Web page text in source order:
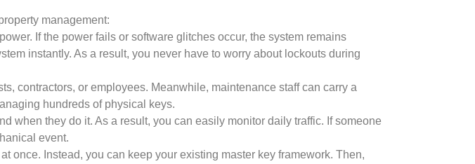
management:
If the power fails or software glitches occur, the system remains
instantly. As a result, you never have to worry about lockouts during
contractors, or employees. Meanwhile, maintenance staff can carry a
hundreds of physical keys.
when they do it. As a result, you can easily monitor daily traffic. If someone
event.
once. Instead, you can keep your existing master key framework. Then,